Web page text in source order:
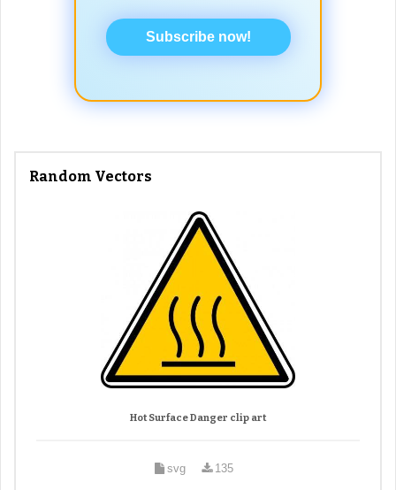
Subscribe now!
Random Vectors
Hot Surface Danger clip art
svg 135